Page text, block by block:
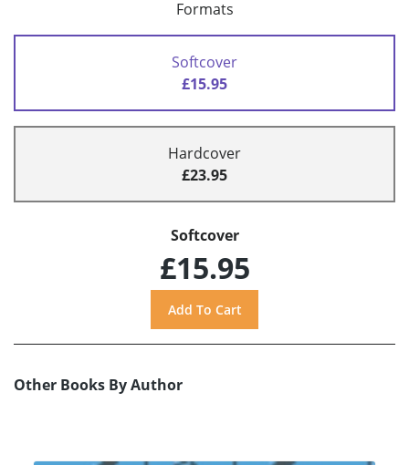
Formats
Softcover
£15.95
Hardcover
£23.95
Softcover
£15.95
Other Books By Author